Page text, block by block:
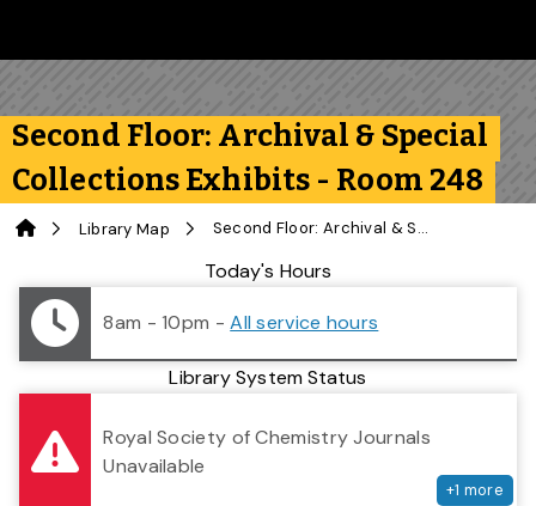
Second Floor: Archival & Special
Collections Exhibits - Room 248
Library Map Second Floor: Archival & Special Collections Exhibits - Room 248
Library StatusToday's Hours
8am - 10pm -All service hours
Library System Status
Royal Society of Chemistry Journals
Unavailable
+1 more